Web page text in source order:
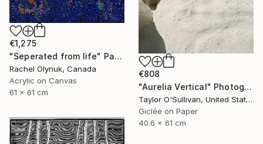
€808
"Aurelia Vertical" Photograph
Taylor O'Sullivan, United States
Giclée on Paper
40.6 x 61 cm
€1,275
"Seperated from life" Painting
Rachel Olynuk, Canada
Acrylic on Canvas
61 x 61 cm